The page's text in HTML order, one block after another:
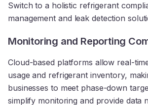
Switch to a holistic refrigerant
management and leak detection
Monitoring and Reporting
Cloud-based platforms allow real-
usage and refrigerant inventory,
businesses to meet phase-down
simplify monitoring and provide data